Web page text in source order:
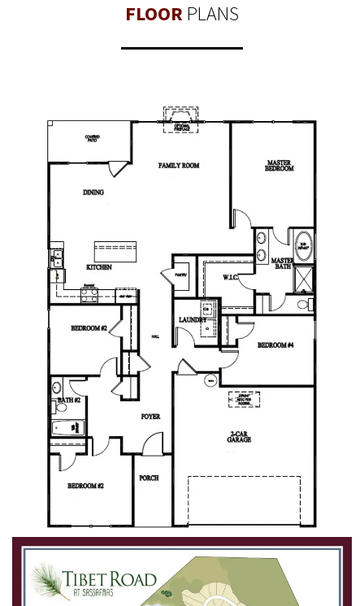
FLOORPLANS